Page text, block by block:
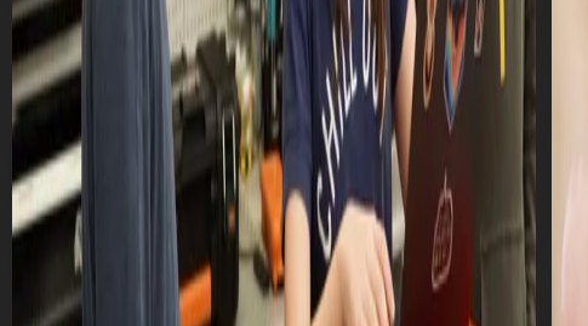
Lasts 8h (till 6:00 PM)